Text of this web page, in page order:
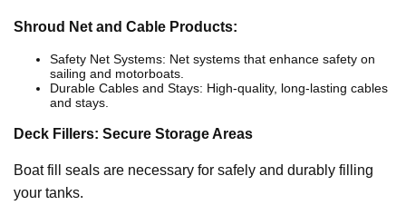
Shroud Net and Cable Products:
Safety Net Systems: Net systems that enhance safety on
sailing and motorboats.
Durable Cables and Stays: High-quality, long-lasting cables
and stays.
Deck Fillers: Secure Storage Areas
Boat fill seals are necessary for safely and durably filling
your tanks.